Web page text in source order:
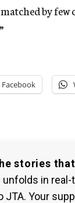
by few
Facebook
stories
unfolds in
JTA. Your